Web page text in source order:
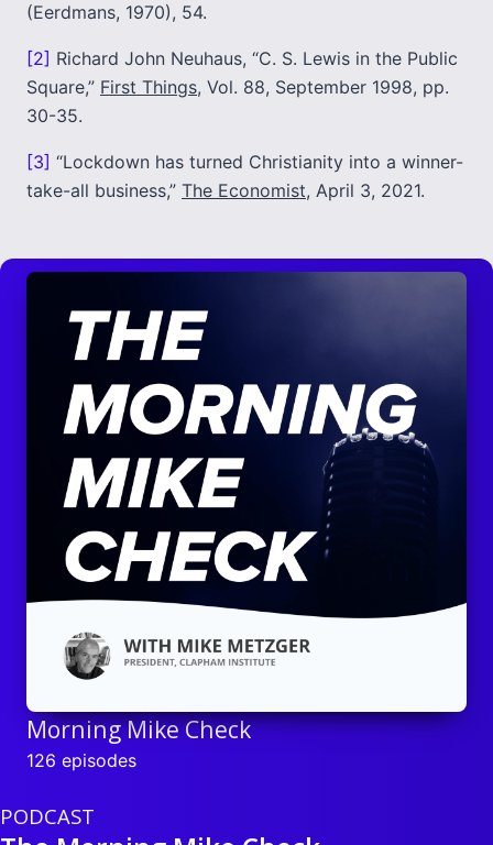
(Eerdmans, 1970), 54.
[2] Richard John Neuhaus, “C. S. Lewis in the Public
Square,” First Things, Vol. 88, September 1998, pp.
30-35.
[3] “Lockdown has turned Christianity into a winner-
take-all business,” The Economist, April 3, 2021.
Morning Mike Check
126 episodes
PODCAST